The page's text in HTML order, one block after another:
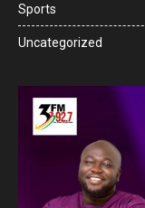
Sports
Uncategorized